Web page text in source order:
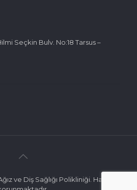
Seçkin Bulv. No:18 Tarsus –
ve Diş Sağlığı Polikliniği. Hakları